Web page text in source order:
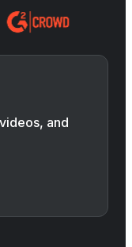
and